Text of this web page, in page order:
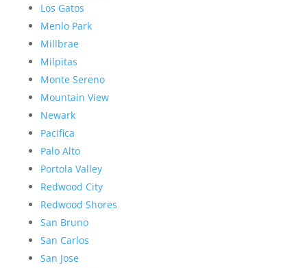
Los Gatos
Menlo Park
Millbrae
Milpitas
Monte Sereno
Mountain View
Newark
Pacifica
Palo Alto
Portola Valley
Redwood City
Redwood Shores
San Bruno
San Carlos
San Jose